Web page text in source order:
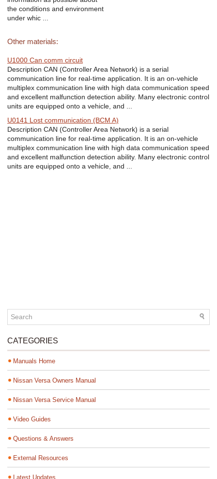
the conditions and environment
under whic ...
Other materials:
U1000 Can comm circuit
Description CAN (Controller Area Network) is a serial
communication line for real-time application. It is an on-vehicle
multiplex communication line with high data communication speed
and excellent malfunction detection ability. Many electronic control
units are equipped onto a vehicle, and ...
U0141 Lost communication (BCM A)
Description CAN (Controller Area Network) is a serial
communication line for real-time application. It is an on-vehicle
multiplex communication line with high data communication speed
and excellent malfunction detection ability. Many electronic control
units are equipped onto a vehicle, and ...
CATEGORIES
Manuals Home
Nissan Versa Owners Manual
Nissan Versa Service Manual
Video Guides
Questions & Answers
External Resources
Latest Updates